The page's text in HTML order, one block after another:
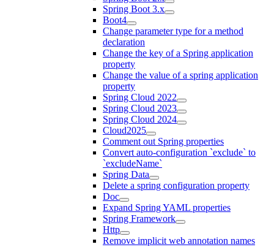
Spring Boot 3.x
Boot4
Change parameter type for a method
declaration
Change the key of a Spring application
property
Change the value of a spring application
property
Spring Cloud 2022
Spring Cloud 2023
Spring Cloud 2024
Cloud2025
Comment out Spring properties
Convert auto-configuration `exclude` to
`excludeName`
Spring Data
Delete a spring configuration property
Doc
Expand Spring YAML properties
Spring Framework
Http
Remove implicit web annotation names